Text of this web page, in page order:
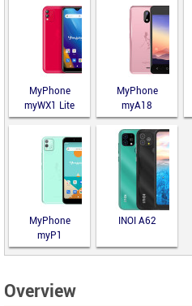
MyPhone
myWX1 Lite
MyPhone
myA18
MyPhone
myP1
INOI A62
Overview